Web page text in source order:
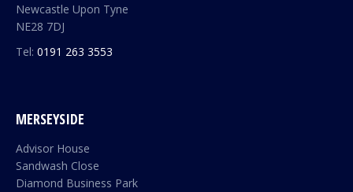
Newcastle Upon Tyne
NE28 7DJ
Tel: 0191 263 3553
MERSEYSIDE
Advisor House
Sandwash Close
Diamond Business Park